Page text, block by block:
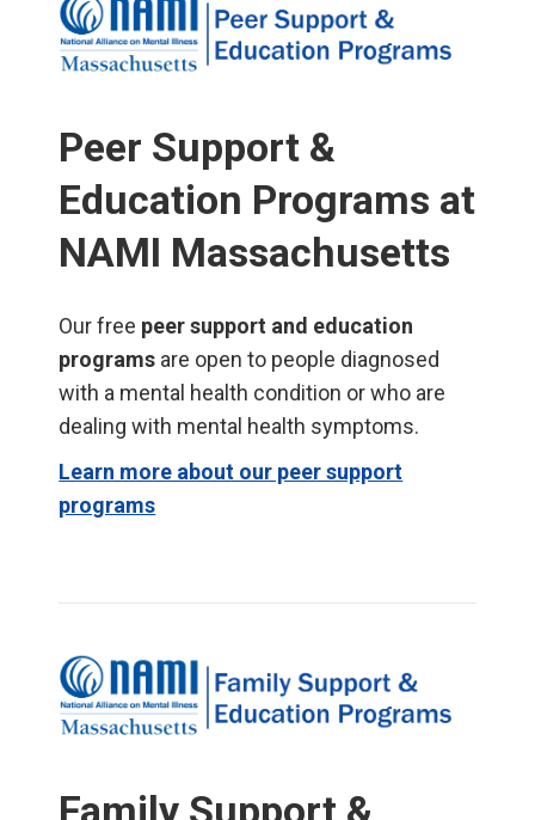
Peer Support &
Education Programs at
NAMI Massachusetts
Our free peer support and education
programs are open to people diagnosed
with a mental health condition or who are
dealing with mental health symptoms.
Learn more about our peer support
programs